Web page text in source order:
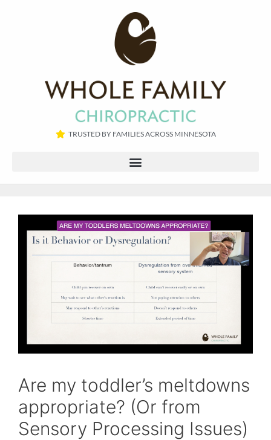
TRUSTED BY FAMILIES ACROSS MINNESOTA​
Are my toddler’s meltdowns
appropriate? (Or from
Sensory Processing Issues)